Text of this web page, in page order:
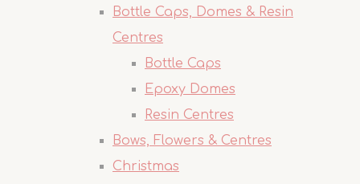
Bottle Caps, Domes & Resin
Centres
Bottle Caps
Epoxy Domes
Resin Centres
Bows, Flowers & Centres
Christmas